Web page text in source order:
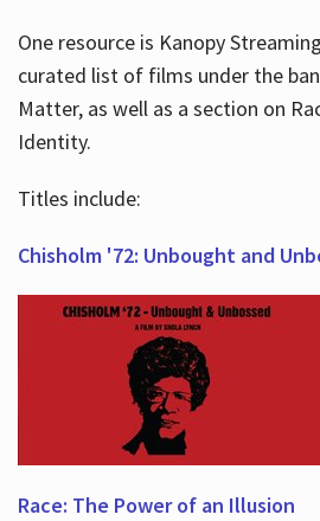
One resource is Kanopy
curated list of films under the
Matter, as well as a section on
Identity.
Titles include:
Chisholm '72: Unbought and
Race: The Power of an Illusion